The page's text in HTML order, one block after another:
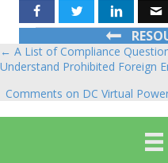
Posts
navigation
← A List of Compliance
Understand Prohibited Foreign
Comments on DC Virtual